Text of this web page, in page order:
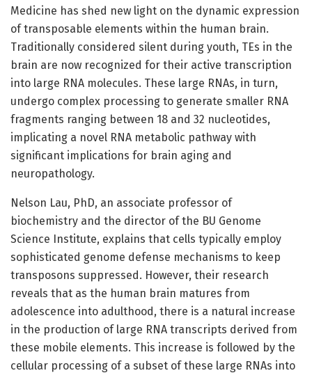
Medicine has shed new light on the dynamic expression
of transposable elements within the human brain.
Traditionally considered silent during youth, TEs in the
brain are now recognized for their active transcription
into large RNA molecules. These large RNAs, in turn,
undergo complex processing to generate smaller RNA
fragments ranging between 18 and 32 nucleotides,
implicating a novel RNA metabolic pathway with
significant implications for brain aging and
neuropathology.
Nelson Lau, PhD, an associate professor of
biochemistry and the director of the BU Genome
Science Institute, explains that cells typically employ
sophisticated genome defense mechanisms to keep
transposons suppressed. However, their research
reveals that as the human brain matures from
adolescence into adulthood, there is a natural increase
in the production of large RNA transcripts derived from
these mobile elements. This increase is followed by the
cellular processing of a subset of these large RNAs into